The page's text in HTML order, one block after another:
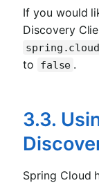
If you would
Discovery
to false .
3.3.
Spring Cloud